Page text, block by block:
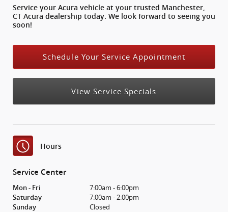
Service your Acura vehicle at your trusted Manchester,
CT Acura dealership today. We look forward to seeing you
soon!
Schedule Your Service Appointment
View Service Specials
Hours
Service Center
Mon - Fri 7:00am - 6:00pm
Saturday 7:00am - 2:00pm
Sunday Closed